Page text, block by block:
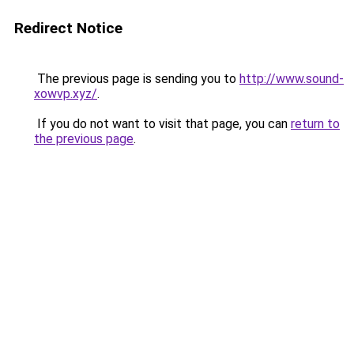
Redirect Notice
The previous page is sending you to http://www.sound-
xowvp.xyz/.
If you do not want to visit that page, you can return to
the previous page.